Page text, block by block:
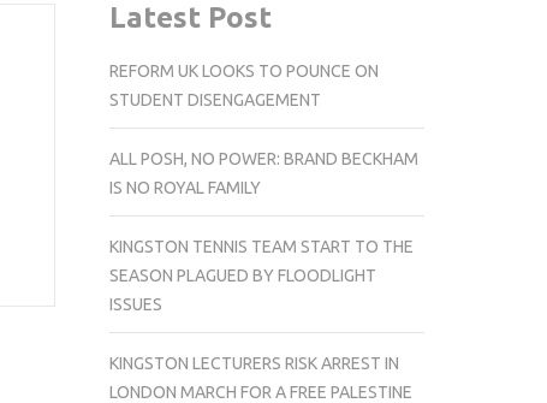
Latest Post
REFORM UK LOOKS TO POUNCE ON
STUDENT DISENGAGEMENT
ALL POSH, NO POWER: BRAND BECKHAM
IS NO ROYAL FAMILY
KINGSTON TENNIS TEAM START TO THE
SEASON PLAGUED BY FLOODLIGHT
ISSUES
KINGSTON LECTURERS RISK ARREST IN
LONDON MARCH FOR A FREE PALESTINE